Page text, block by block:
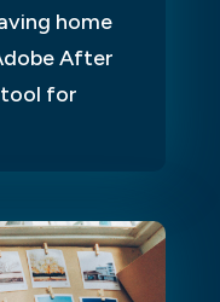
home
After
tool for